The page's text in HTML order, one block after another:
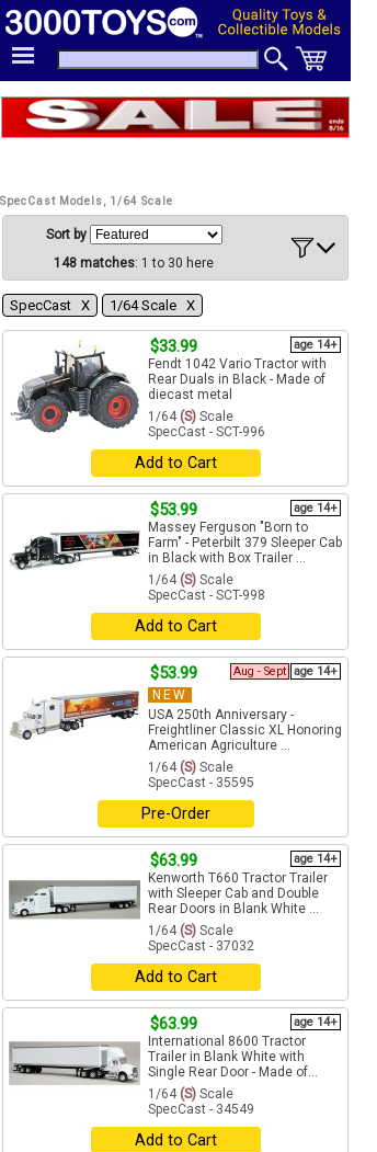
SpecCast Models, 1/64 Scale
Sort by
148 matches: 1 to 30 here
SpecCast Χ 1/64 Scale Χ
$33.99 age 14+
Fendt 1042 Vario Tractor with
Rear Duals in Black - Made of
diecast metal
1/64 (S) Scale
SpecCast - SCT-996
Add to Cart
$53.99 age 14+
Massey Ferguson "Born to
Farm" - Peterbilt 379 Sleeper Cab
in Black with Box Trailer ...
1/64 (S) Scale
SpecCast - SCT-998
Add to Cart
$53.99 age 14+
Aug - Sept
NEW
USA 250th Anniversary -
Freightliner Classic XL Honoring
American Agriculture ...
1/64 (S) Scale
SpecCast - 35595
Pre-Order
$63.99 age 14+
Kenworth T660 Tractor Trailer
with Sleeper Cab and Double
Rear Doors in Blank White ...
1/64 (S) Scale
SpecCast - 37032
Add to Cart
$63.99 age 14+
International 8600 Tractor
Trailer in Blank White with
Single Rear Door - Made of...
1/64 (S) Scale
SpecCast - 34549
Add to Cart